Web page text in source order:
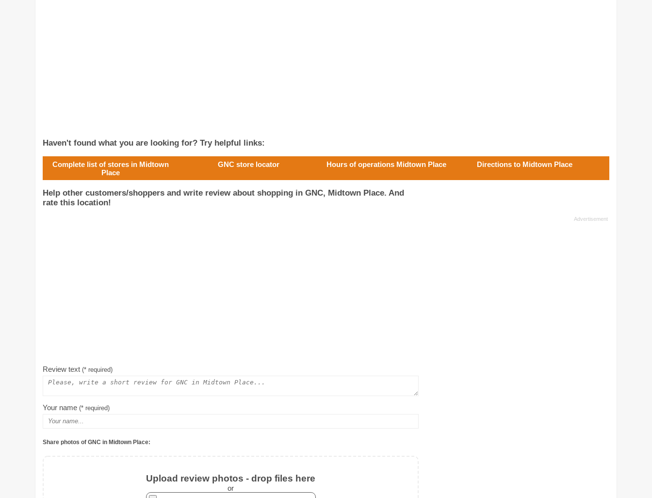
Haven't found what you are looking for? Try helpful links:
Complete list of stores in Midtown
Place
GNC store locator Hours of operations Midtown Place Directions to Midtown Place
Help other customers/shoppers and write review about shopping in GNC, Midtown Place. And
rate this location!
Review text (* required)
Your name (* required)
Share photos of GNC in Midtown Place:
Upload review photos - drop files here
or